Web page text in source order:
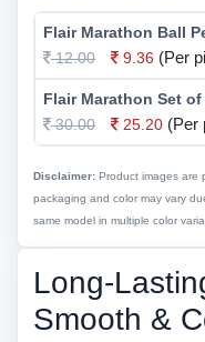
Flair Marathon Ball
12.00
9.36 (Per
Flair Marathon Set
30.00
25.20 (Per
Disclaimer: Product images are
packaging and color may vary
same model in multiple color
Long-
Smooth &